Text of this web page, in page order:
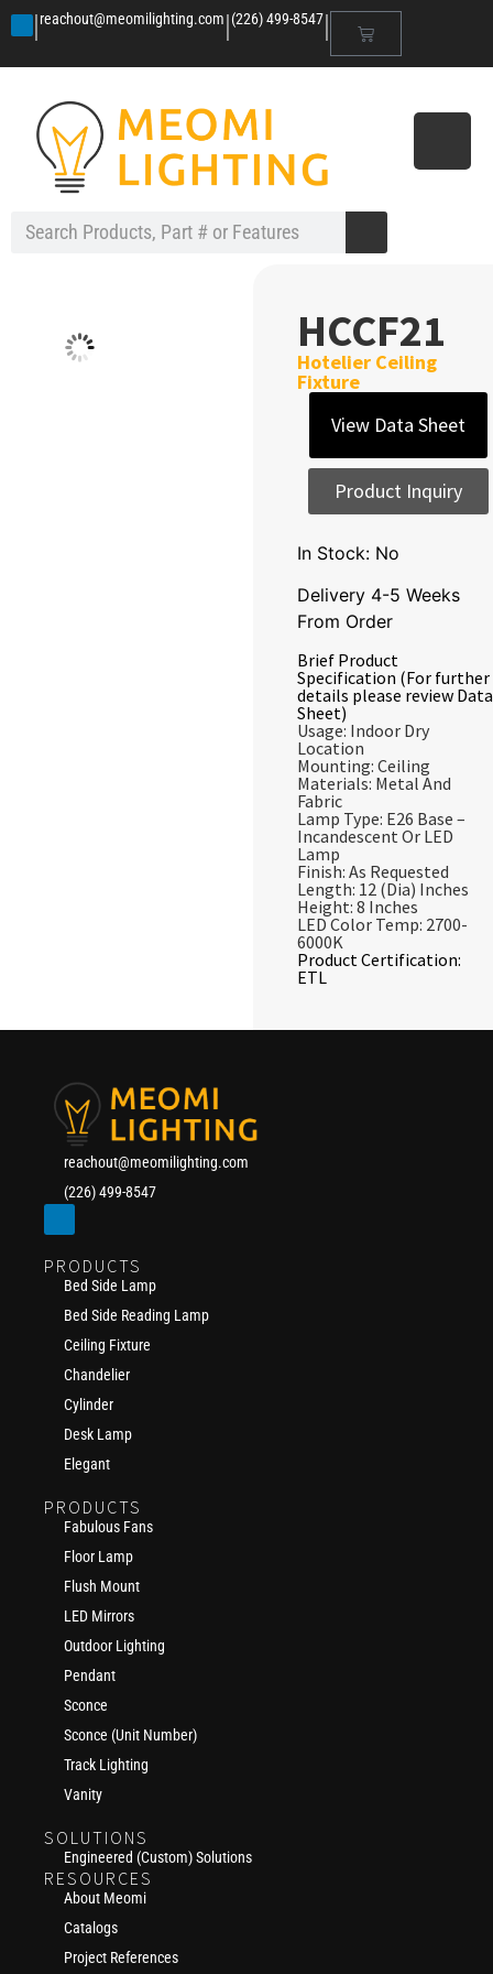
|reachout@meomilighting.com|(226) 499-8547|
HCCF21
Hotelier Ceiling
Fixture
View Data Sheet
Product Inquiry
In Stock: No
Delivery 4-5 Weeks
From Order
Brief Product
Specification (For further
details please review Data
Sheet)
Usage: Indoor Dry
Location
Mounting: Ceiling
Materials: Metal And
Fabric
Lamp Type: E26 Base –
Incandescent Or LED
Lamp
Finish: As Requested
Length: 12 (Dia) Inches
Height: 8 Inches
LED Color Temp: 2700-
6000K
Product Certification:
ETL
reachout@meomilighting.com
(226) 499-8547
PRODUCTS
Bed Side Lamp
Bed Side Reading Lamp
Ceiling Fixture
Chandelier
Cylinder
Desk Lamp
Elegant
PRODUCTS
Fabulous Fans
Floor Lamp
Flush Mount
LED Mirrors
Outdoor Lighting
Pendant
Sconce
Sconce (Unit Number)
Track Lighting
Vanity
SOLUTIONS
Engineered (Custom) Solutions
RESOURCES
About Meomi
Catalogs
Project References